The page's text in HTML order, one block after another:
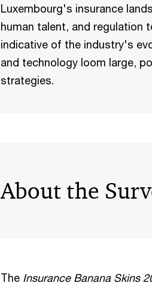
Luxembourg's insurance
human talent, and regulation
indicative of the industry's
and technology loom large,
strategies.
About the
The Insurance Banana Skins